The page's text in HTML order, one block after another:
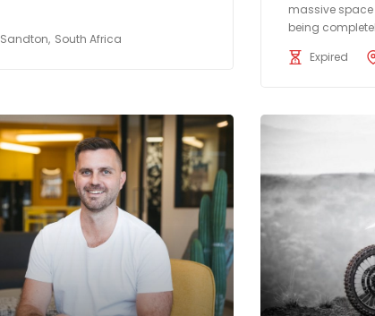
Sandton South Africa
massive
being
Expired